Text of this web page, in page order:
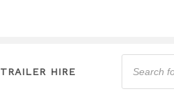
TRAILER HIRE
Products
search